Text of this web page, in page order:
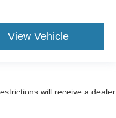
View Vehicle
will receive a dealer